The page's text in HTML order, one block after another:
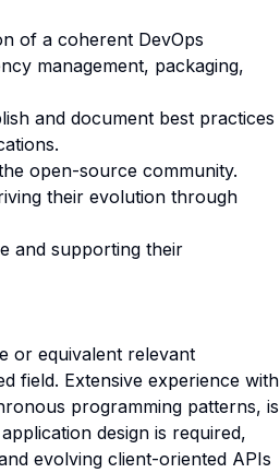
of a coherent DevOps
management, packaging,
and document best practices
open-source community.
their evolution through
and supporting their
or equivalent relevant
field. Extensive experience with
programming patterns, is
design is required,
evolving client-oriented APIs